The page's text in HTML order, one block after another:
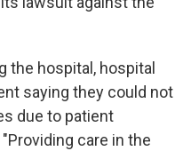
the hospital, hospital
saying they could not
due to patient
care in the